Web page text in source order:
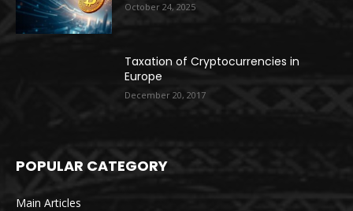
October 24, 2025
Taxation of Cryptocurrencies in
Europe
December 20, 2017
POPULAR CATEGORY
Main Articles